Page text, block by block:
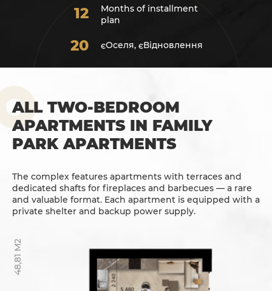
12
Months of installment
plan
20 єОселя, єВідновлення
ALL TWO-BEDROOM
APARTMENTS IN FAMILY
PARK APARTMENTS
The complex features apartments with terraces and
dedicated shafts for fireplaces and barbecues — a rare
and valuable format. Each apartment is equipped with a
private shelter and backup power supply.
48,81 М2